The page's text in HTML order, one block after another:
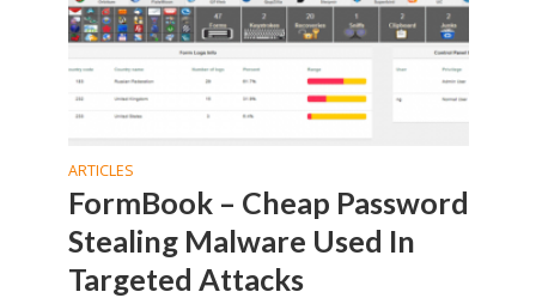
ARTICLES
FormBook – Cheap Password
Stealing Malware Used In
Targeted Attacks